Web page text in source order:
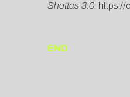
Shottas 3.0: https://
END